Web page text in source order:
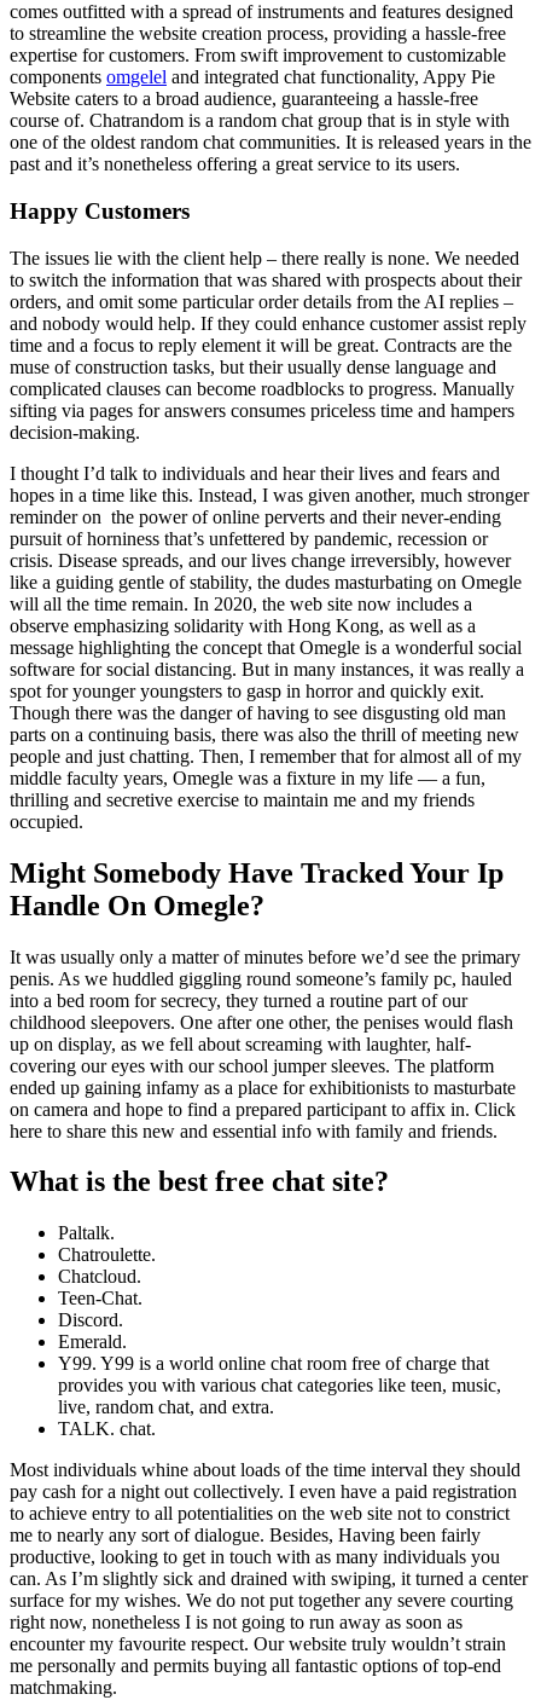
comes outfitted with a spread of instruments and features designed
to streamline the website creation process, providing a hassle-free
expertise for customers. From swift improvement to customizable
components omgelel and integrated chat functionality, Appy Pie
Website caters to a broad audience, guaranteeing a hassle-free
course of. Chatrandom is a random chat group that is in style with
one of the oldest random chat communities. It is released years in the
past and it’s nonetheless offering a great service to its users.
Happy Customers
The issues lie with the client help – there really is none. We needed
to switch the information that was shared with prospects about their
orders, and omit some particular order details from the AI replies –
and nobody would help. If they could enhance customer assist reply
time and a focus to reply element it will be great. Contracts are the
muse of construction tasks, but their usually dense language and
complicated clauses can become roadblocks to progress. Manually
sifting via pages for answers consumes priceless time and hampers
decision-making.
I thought I’d talk to individuals and hear their lives and fears and
hopes in a time like this. Instead, I was given another, much stronger
reminder on the power of online perverts and their never-ending
pursuit of horniness that’s unfettered by pandemic, recession or
crisis. Disease spreads, and our lives change irreversibly, however
like a guiding gentle of stability, the dudes masturbating on Omegle
will all the time remain. In 2020, the web site now includes a
observe emphasizing solidarity with Hong Kong, as well as a
message highlighting the concept that Omegle is a wonderful social
software for social distancing. But in many instances, it was really a
spot for younger youngsters to gasp in horror and quickly exit.
Though there was the danger of having to see disgusting old man
parts on a continuing basis, there was also the thrill of meeting new
people and just chatting. Then, I remember that for almost all of my
middle faculty years, Omegle was a fixture in my life — a fun,
thrilling and secretive exercise to maintain me and my friends
occupied.
Might Somebody Have Tracked Your Ip
Handle On Omegle?
It was usually only a matter of minutes before we’d see the primary
penis. As we huddled giggling round someone’s family pc, hauled
into a bed room for secrecy, they turned a routine part of our
childhood sleepovers. One after one other, the penises would flash
up on display, as we fell about screaming with laughter, half-
covering our eyes with our school jumper sleeves. The platform
ended up gaining infamy as a place for exhibitionists to masturbate
on camera and hope to find a prepared participant to affix in. Click
here to share this new and essential info with family and friends.
What is the best free chat site?
Paltalk.
Chatroulette.
Chatcloud.
Teen-Chat.
Discord.
Emerald.
Y99. Y99 is a world online chat room free of charge that
provides you with various chat categories like teen, music,
live, random chat, and extra.
TALK. chat.
Most individuals whine about loads of the time interval they should
pay cash for a night out collectively. I even have a paid registration
to achieve entry to all potentialities on the web site not to constrict
me to nearly any sort of dialogue. Besides, Having been fairly
productive, looking to get in touch with as many individuals you
can. As I’m slightly sick and drained with swiping, it turned a center
surface for my wishes. We do not put together any severe courting
right now, nonetheless I is not going to run away as soon as
encounter my favourite respect. Our website truly wouldn’t strain
me personally and permits buying all fantastic options of top-end
matchmaking.